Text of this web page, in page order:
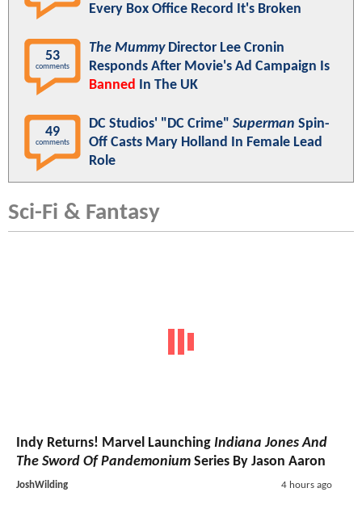
Every Box Office Record It's Broken
53
comments
The MummyDirector Lee Cronin
Responds After Movie's Ad Campaign Is
Banned In The UK
49
comments
DC Studios' "DC Crime" Superman Spin-
Off Casts Mary Holland In Female Lead
Role
Sci-Fi & Fantasy
Indy Returns! Marvel Launching Indiana Jones And
The Sword Of Pandemonium Series By Jason Aaron
JoshWilding 4 hours ago